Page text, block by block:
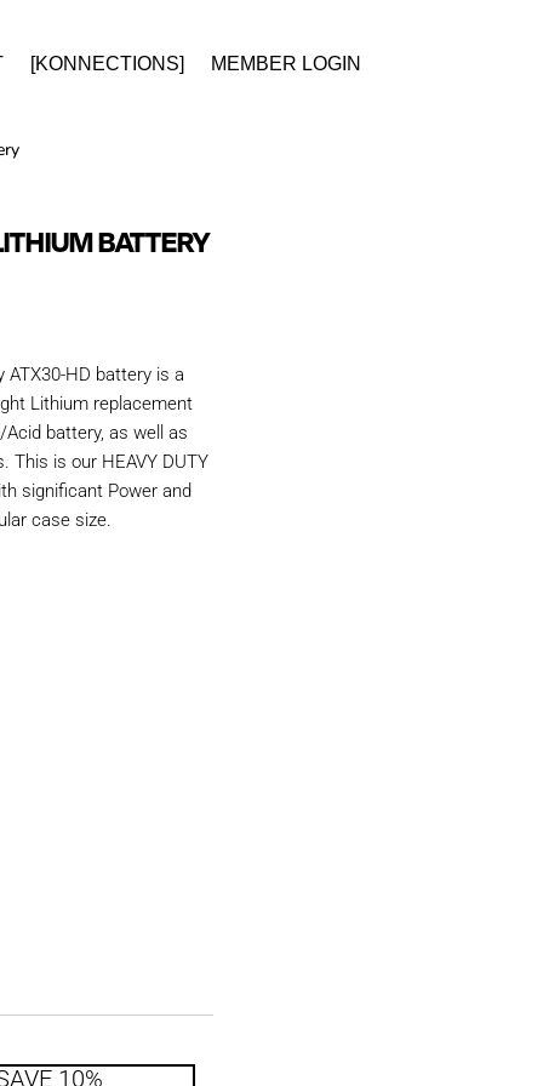
[KONNECTIONS] MEMBER LOGIN
BATTERY
ATX30-HD battery is a
Lithium replacement
battery, as well as
This is our HEAVY DUTY
significant Power and
case size.
10%